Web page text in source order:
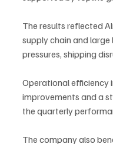
The results reflected
supply chain and
pressures, shipping
Operational efficiency
improvements and a
the quarterly
The company also